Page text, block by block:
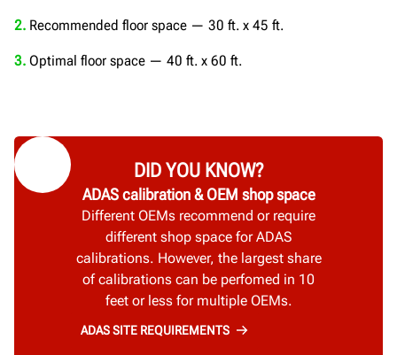
2. Recommended floor space — 30 ft. x 45 ft.
3. Optimal floor space — 40 ft. x 60 ft.
DID YOU KNOW?
ADAS calibration & OEM shop space
Different OEMs recommend or require
different shop space for ADAS
calibrations. However, the largest share
of calibrations can be perfomed in 10
feet or less for multiple OEMs.
ADAS SITE REQUIREMENTS